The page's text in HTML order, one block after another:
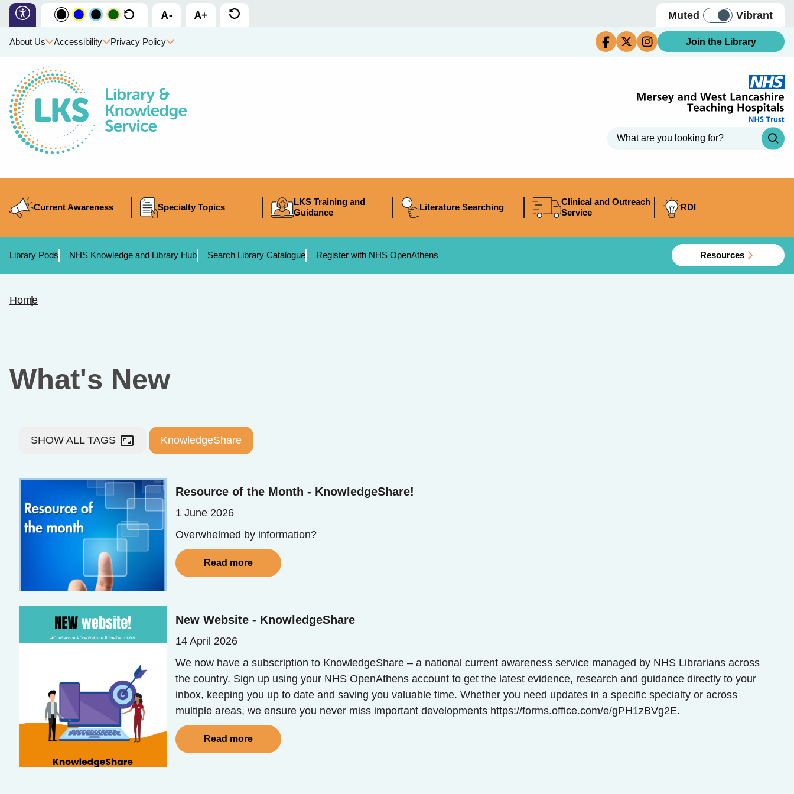
Muted Vibrant
About Us Accessibility Privacy Policy Join the Library
Current Awareness Specialty Topics
LKS Training and
Guidance
Literature Searching
Clinical and Outreach
Service
RDI
Library Pods NHS Knowledge and Library Hub Search Library Catalogue Register with NHS OpenAthens Resources
Home
What's New
SHOW ALL TAGS aspect_ratio KnowledgeShare
Resource of the Month - KnowledgeShare!
1 June 2026
Overwhelmed by information?
Read more
New Website - KnowledgeShare
14 April 2026
We now have a subscription to KnowledgeShare – a national current awareness service managed by NHS Librarians across
the country. Sign up using your NHS OpenAthens account to get the latest evidence, research and guidance directly to your
inbox, keeping you up to date and saving you valuable time. Whether you need updates in a specific specialty or across
multiple areas, we ensure you never miss important developments https://forms.office.com/e/gPH1zBVg2E.
Read more